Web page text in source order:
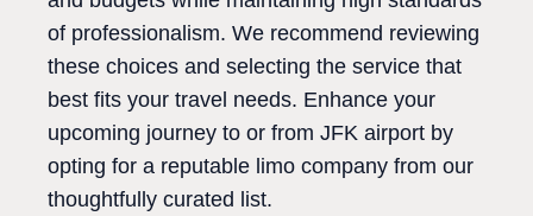
of professionalism. We recommend reviewing
these choices and selecting the service that
best fits your travel needs. Enhance your
upcoming journey to or from JFK airport by
opting for a reputable limo company from our
thoughtfully curated list.